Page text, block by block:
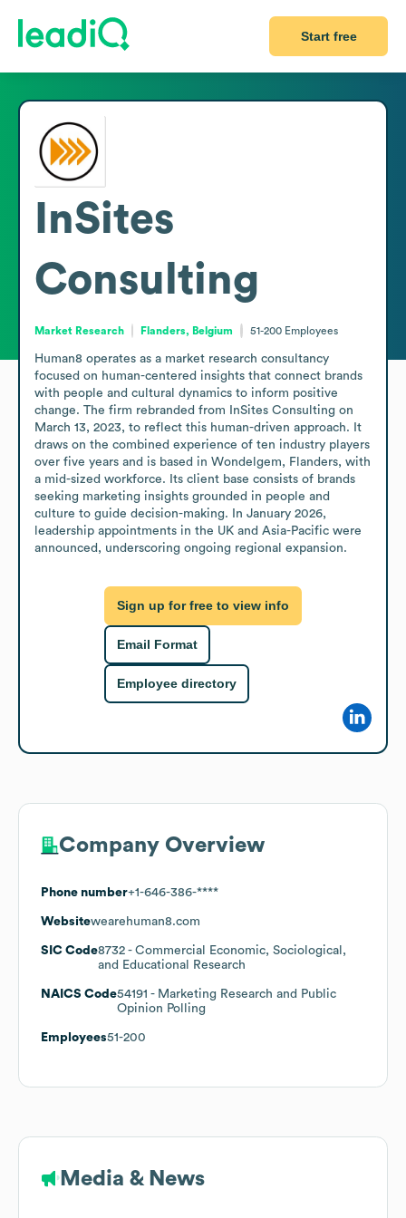
Start free
InSites
Consulting
Market Research Flanders, Belgium 51-200 Employees
Human8 operates as a market research consultancy
focused on human-centered insights that connect brands
with people and cultural dynamics to inform positive
change. The firm rebranded from InSites Consulting on
March 13, 2023, to reflect this human-driven approach. It
draws on the combined experience of ten industry players
over five years and is based in Wondelgem, Flanders, with
a mid-sized workforce. Its client base consists of brands
seeking marketing insights grounded in people and
culture to guide decision-making. In January 2026,
leadership appointments in the UK and Asia-Pacific were
announced, underscoring ongoing regional expansion.
Sign up for free to view info
Email Format
Employee directory
Company Overview
Phone number+1-646-386-****
Websitewearehuman8.com
SIC Code8732 - Commercial Economic, Sociological,
and Educational Research
NAICS Code54191 - Marketing Research and Public
Opinion Polling
Employees51-200
Media & News